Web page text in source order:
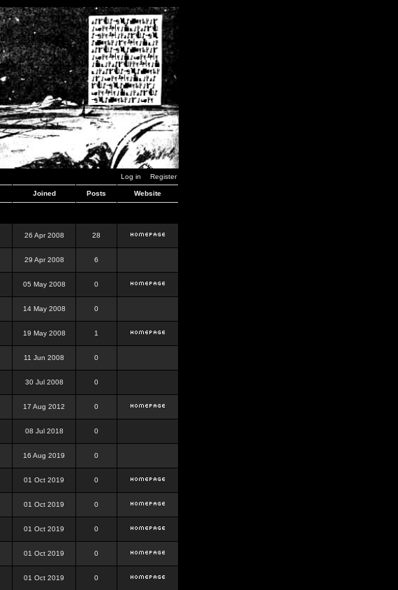
Log in Register
Joined Posts Website
26 Apr 2008 28
29 Apr 2008 6
05 May 2008 0
14 May 2008 0
19 May 2008 1
11 Jun 2008 0
30 Jul 2008 0
17 Aug 2012 0
08 Jul 2018 0
16 Aug 2019 0
01 Oct 2019 0
01 Oct 2019 0
01 Oct 2019 0
01 Oct 2019 0
01 Oct 2019 0